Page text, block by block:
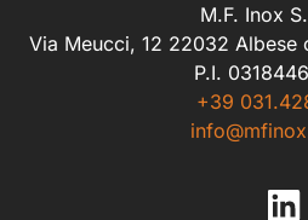
M.F. Inox
Via Meucci, 12 22032 Albese
P.I.
+39